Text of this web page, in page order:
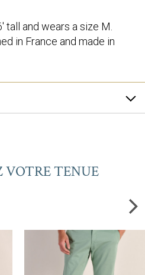
tall and wears a size M.
in France and made in
VOTRE TENUE